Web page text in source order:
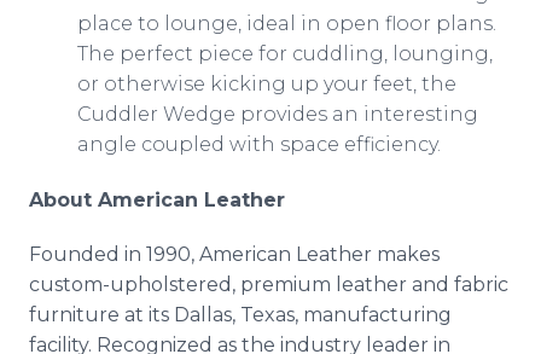
place to lounge, ideal in open floor plans.
The perfect piece for cuddling, lounging,
or otherwise kicking up your feet, the
Cuddler Wedge provides an interesting
angle coupled with space efficiency.
About American Leather
Founded in 1990, American Leather makes
custom-upholstered, premium leather and fabric
furniture at its Dallas, Texas, manufacturing
facility. Recognized as the industry leader in